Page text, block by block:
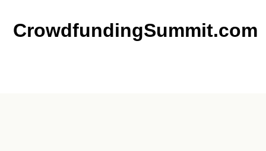
CrowdfundingSummit.com